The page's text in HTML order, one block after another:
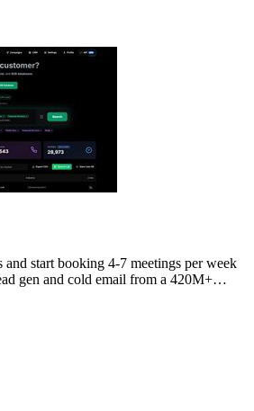
start booking 4-7 meetings per week
gen and cold email from a 420M+